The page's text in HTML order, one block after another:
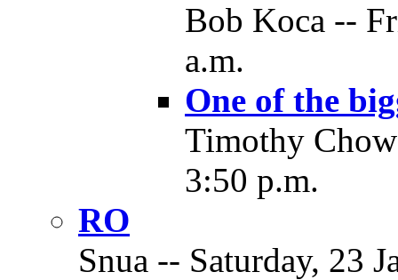
Bob Koca --
a.m.
One of the
Timothy
3:50 p.m.
RO
Snua -- Saturday, 23